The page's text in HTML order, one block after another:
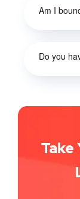
Am I
Do you
Take